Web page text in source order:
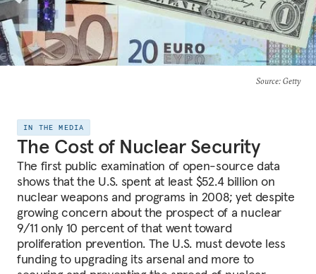
Source: Getty
IN THE MEDIA
The Cost of Nuclear Security
The first public examination of open-source data
shows that the U.S. spent at least $52.4 billion on
nuclear weapons and programs in 2008; yet despite
growing concern about the prospect of a nuclear
9/11 only 10 percent of that went toward
proliferation prevention. The U.S. must devote less
funding to upgrading its arsenal and more to